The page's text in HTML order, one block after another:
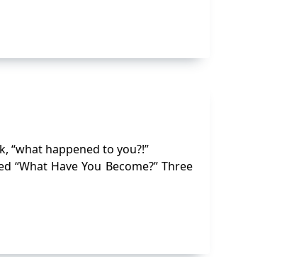
“what happened to you?!”
Have You Become?” Three